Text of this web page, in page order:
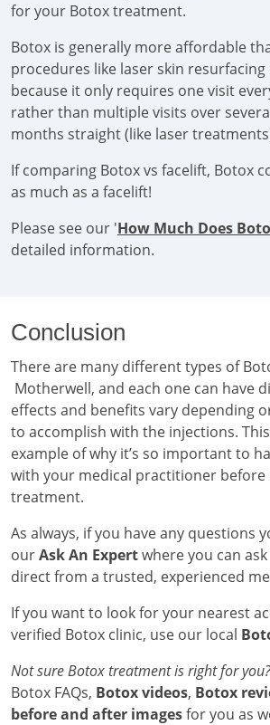
for your Botox treatment.
Botox is generally more affordable
procedures like laser skin
because it only requires one visit
rather than multiple visits over
months straight (like laser
If comparing Botox vs facelift, Botox
as much as a facelift!
Please see our 'How Much Does
detailed information.
Conclusion
There are many different types of
Motherwell, and each one can have
effects and benefits vary depending
to accomplish with the injections.
example of why it’s so important to
with your medical practitioner before
treatment.
As always, if you have any questions
ourAsk An Expertwhere you can
direct from a trusted, experienced
If you want to look for your nearest
verified Botox clinic, use our local
Not sure Botox treatment is right for you?
Botox FAQs, Botox videos, Botox
before and after imagesfor you as